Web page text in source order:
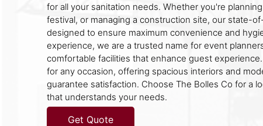
for all your sanitation needs. Whether you're
festival, or managing a construction site, our state-
designed to ensure maximum convenience and
experience, we are a trusted name for event
comfortable facilities that enhance guest
for any occasion, offering spacious interiors and
guarantee satisfaction. Choose The Bolles Co for a
that understands your needs.
Get Quote